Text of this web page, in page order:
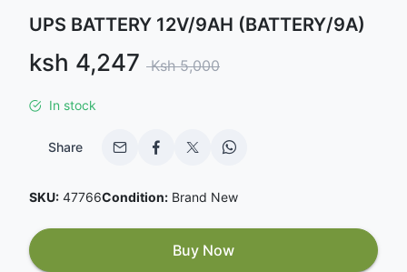
UPS BATTERY 12V/9AH (BATTERY/9A)
Sale price
ksh 4,247 Regular price
Ksh 5,000
In stock
Share
SKU: 47766Condition: Brand New
Buy Now